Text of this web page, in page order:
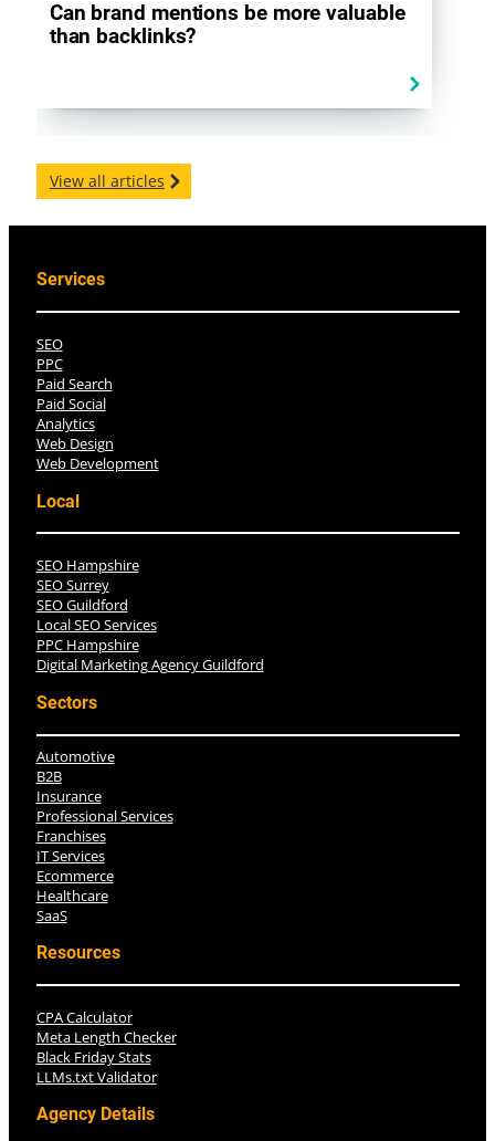
Can brand mentions be more valuable
than backlinks?
View all articles
Services
SEO
PPC
Paid Search
Paid Social
Analytics
Web Design
Web Development
Local
SEO Hampshire
SEO Surrey
SEO Guildford
Local SEO Services
PPC Hampshire
Digital Marketing Agency Guildford
Sectors
Automotive
B2B
Insurance
Professional Services
Franchises
IT Services
Ecommerce
Healthcare
SaaS
Resources
CPA Calculator
Meta Length Checker
Black Friday Stats
LLMs.txt Validator
Agency Details